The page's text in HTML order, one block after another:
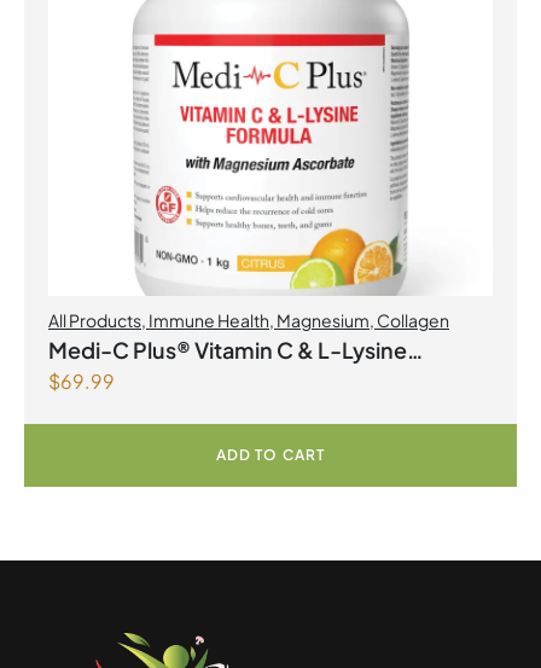
All Products, Immune Health, Magnesium, Collagen
Medi-C Plus® Vitamin C & L-Lysine
Formula with Magnesium Ascorbate Citrus
Powder
$69.99
ADD TO CART